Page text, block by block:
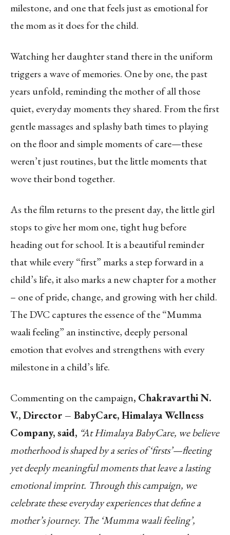
milestone, and one that feels just as emotional for
the mom as it does for the child.
Watching her daughter stand there in the uniform
triggers a wave of memories. One by one, the past
years unfold, reminding the mother of all those
quiet, everyday moments they shared. From the first
gentle massages and splashy bath times to playing
on the floor and simple moments of care—these
weren’t just routines, but the little moments that
wove their bond together.
As the film returns to the present day, the little girl
stops to give her mom one, tight hug before
heading out for school. It is a beautiful reminder
that while every “first” marks a step forward in a
child’s life, it also marks a new chapter for a mother
– one of pride, change, and growing with her child.
The DVC captures the essence of the “Mumma
waali feeling” an instinctive, deeply personal
emotion that evolves and strengthens with every
milestone in a child’s life.
Commenting on the campaign, Chakravarthi N.
V., Director – BabyCare, Himalaya Wellness
Company, said, “At Himalaya BabyCare, we believe
motherhood is shaped by a series of ‘firsts’—fleeting
yet deeply meaningful moments that leave a lasting
emotional imprint. Through this campaign, we
celebrate these everyday experiences that define a
mother’s journey. The ‘Mumma waali feeling’,